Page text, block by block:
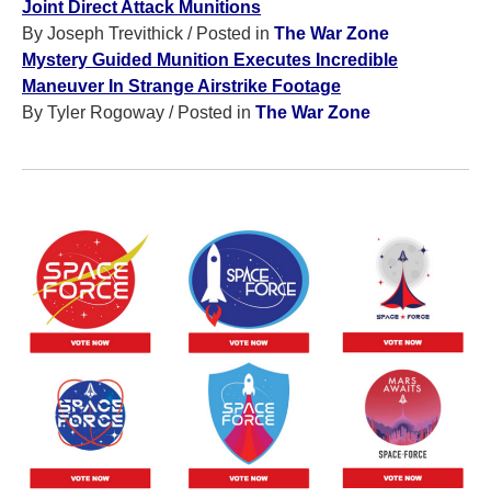
Joint Direct Attack Munitions
By Joseph Trevithick / Posted in The War Zone
Mystery Guided Munition Executes Incredible
Maneuver In Strange Airstrike Footage
By Tyler Rogoway / Posted in The War Zone